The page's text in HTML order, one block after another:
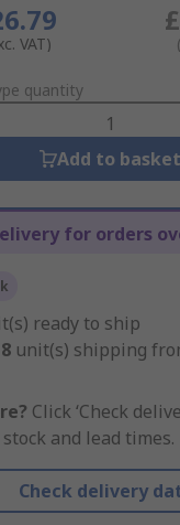
VAT)
quantity
Add to basket
for orders
ready to ship
unit(s) shipping
Click ‘Check
and lead times.
Check delivery